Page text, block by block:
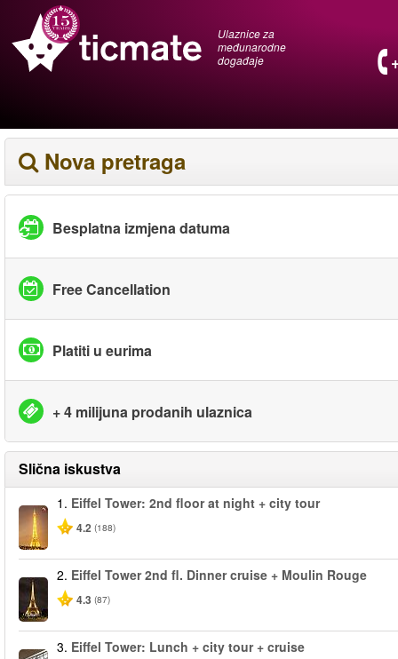
Ulaznice za
međunarodne
događaje
Nova pretraga
Besplatna izmjena datuma
Free Cancellation
Platiti u eurima
+ 4 milijuna prodanih ulaznica
Slična iskustva
1. Eiffel Tower: 2nd floor at night + city tour
4.2 (188)
2. Eiffel Tower 2nd fl. Dinner cruise + Moulin Rouge
4.3 (87)
3. Eiffel Tower: Lunch + city tour + cruise